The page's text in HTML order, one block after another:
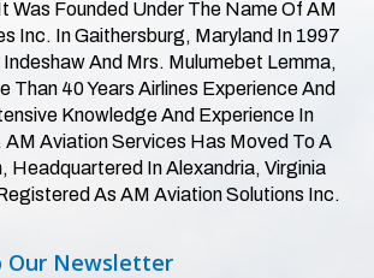
Was Founded Under The Name Of AM
Inc. In Gaithersburg, Maryland In 1997
And Mrs. Mulumebet Lemma,
Than 40 Years Airlines Experience And
Knowledge And Experience In
AM Aviation Services Has Moved To A
Headquartered In Alexandria, Virginia
As AM Aviation Solutions Inc.
Our Newsletter